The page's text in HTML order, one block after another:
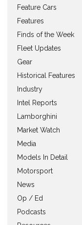
Feature Cars
Features
Finds of the Week
Fleet Updates
Gear
Historical Features
Industry
Intel Reports
Lamborghini
Market Watch
Media
Models In Detail
Motorsport
News
Op / Ed
Podcasts